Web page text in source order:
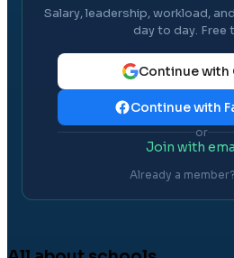
Salary, leadership, workload,
day to day. Free
Continue with
Continue with
or
Join with
Already a member?